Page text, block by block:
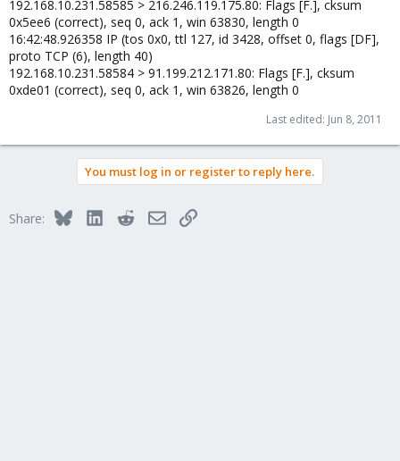
192.168.10.231.58585 > 216.246.119.175.80: Flags [F.], cksum
0x5ee6 (correct), seq 0, ack 1, win 63830, length 0
16:42:48.926358 IP (tos 0x0, ttl 127, id 3428, offset 0, flags [DF],
proto TCP (6), length 40)
192.168.10.231.58584 > 91.199.212.171.80: Flags [F.], cksum
0xde01 (correct), seq 0, ack 1, win 63826, length 0
Last edited: Jun 8, 2011
You must log in or register to reply here.
Share: BlueskyLinkedInRedditEmailLink